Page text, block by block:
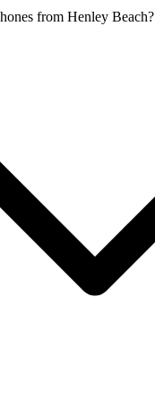
from Henley Beach?